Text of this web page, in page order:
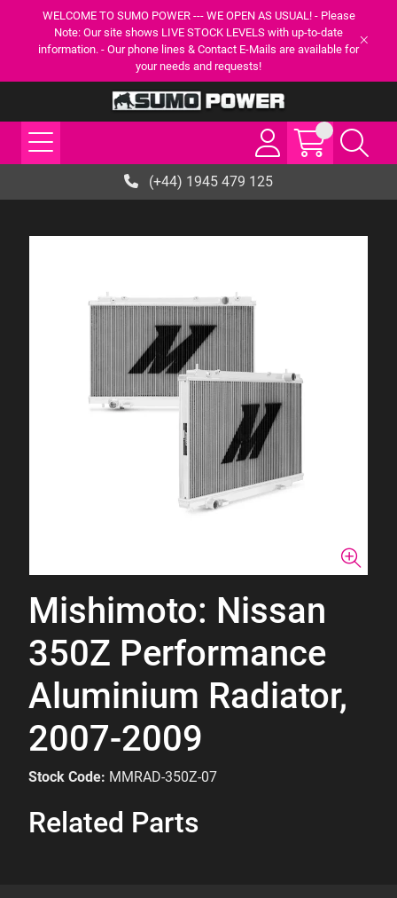
WELCOME TO SUMO POWER --- WE OPEN AS USUAL! - Please
Note: Our site shows LIVE STOCK LEVELS with up-to-date
information. - Our phone lines & Contact E-Mails are available for
your needs and requests!
(+44) 1945 479 125
Mishimoto: Nissan
350Z Performance
Aluminium Radiator,
2007-2009
Stock Code: MMRAD-350Z-07
Related Parts